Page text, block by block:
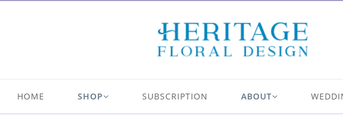
HOME SHOP SUBSCRIPTION ABOUT